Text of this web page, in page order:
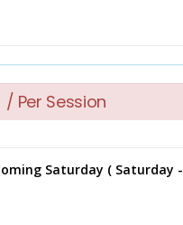
Per Session
Saturday ( Saturday -